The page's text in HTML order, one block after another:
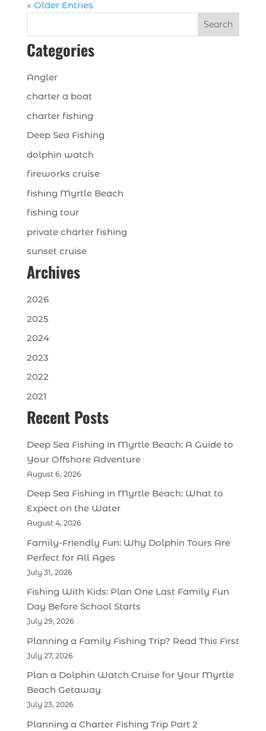
« Older Entries
Search
Categories
Angler
charter a boat
charter fishing
Deep Sea Fishing
dolphin watch
fireworks cruise
fishing Myrtle Beach
fishing tour
private charter fishing
sunset cruise
Archives
2026
2025
2024
2023
2022
2021
Recent Posts
Deep Sea Fishing in Myrtle Beach: A Guide to
Your Offshore Adventure
August 6, 2026
Deep Sea Fishing in Myrtle Beach: What to
Expect on the Water
August 4, 2026
Family-Friendly Fun: Why Dolphin Tours Are
Perfect for All Ages
July 31, 2026
Fishing With Kids: Plan One Last Family Fun
Day Before School Starts
July 29, 2026
Planning a Family Fishing Trip? Read This First
July 27, 2026
Plan a Dolphin Watch Cruise for Your Myrtle
Beach Getaway
July 23, 2026
Planning a Charter Fishing Trip Part 2